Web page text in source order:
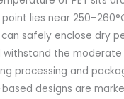
lies near
can safely enclose dry
the
processing and
based designs are